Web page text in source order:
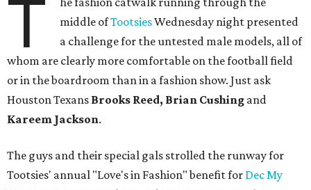
T
middle ofTootsiesWednesday night presented
a challenge for the untested male models, all of
whom are clearly more comfortable on the football field
or in the boardroom than in a fashion show. Just ask
Houston Texans Brooks Reed, Brian Cushing and
Kareem Jackson.
The guys and their special gals strolled the runway for
Tootsies' annual "Love's in Fashion" benefit for Dec My